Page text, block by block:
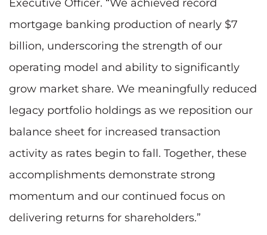
Executive Officer. “We achieved record
mortgage banking production of nearly $7
billion, underscoring the strength of our
operating model and ability to significantly
grow market share. We meaningfully reduced
legacy portfolio holdings as we reposition our
balance sheet for increased transaction
activity as rates begin to fall. Together, these
accomplishments demonstrate strong
momentum and our continued focus on
delivering returns for shareholders.”